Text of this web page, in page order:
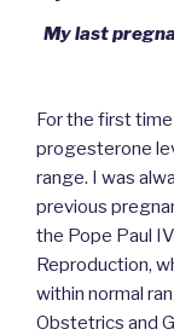
My last
For the first
progesterone
range. I was
previous
the Pope Paul
Reproduction,
within normal
Obstetrics and